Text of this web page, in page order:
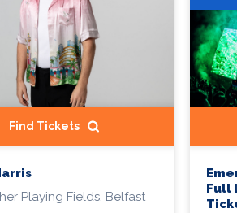
Find Tickets
Playing Fields, Belfast
Full